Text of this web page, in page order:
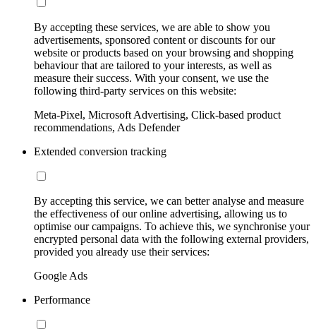
By accepting these services, we are able to show you
advertisements, sponsored content or discounts for our
website or products based on your browsing and shopping
behaviour that are tailored to your interests, as well as
measure their success. With your consent, we use the
following third-party services on this website:
Meta-Pixel, Microsoft Advertising, Click-based product
recommendations, Ads Defender
Extended conversion tracking
By accepting this service, we can better analyse and measure
the effectiveness of our online advertising, allowing us to
optimise our campaigns. To achieve this, we synchronise your
encrypted personal data with the following external providers,
provided you already use their services:
Google Ads
Performance